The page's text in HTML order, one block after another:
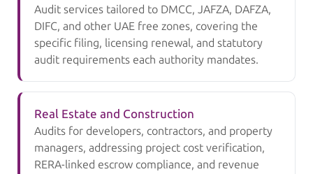
Audit services tailored to DMCC, JAFZA, DAFZA,
DIFC, and other UAE free zones, covering the
specific filing, licensing renewal, and statutory
audit requirements each authority mandates.
Real Estate and Construction
Audits for developers, contractors, and property
managers, addressing project cost verification,
RERA-linked escrow compliance, and revenue